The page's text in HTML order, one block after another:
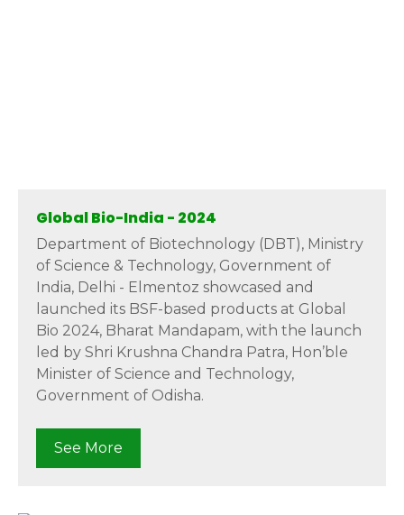
Global Bio-India - 2024
Department of Biotechnology (DBT), Ministry
of Science & Technology, Government of
India, Delhi - Elmentoz showcased and
launched its BSF-based products at Global
Bio 2024, Bharat Mandapam, with the launch
led by Shri Krushna Chandra Patra, Hon’ble
Minister of Science and Technology,
Government of Odisha.
See More